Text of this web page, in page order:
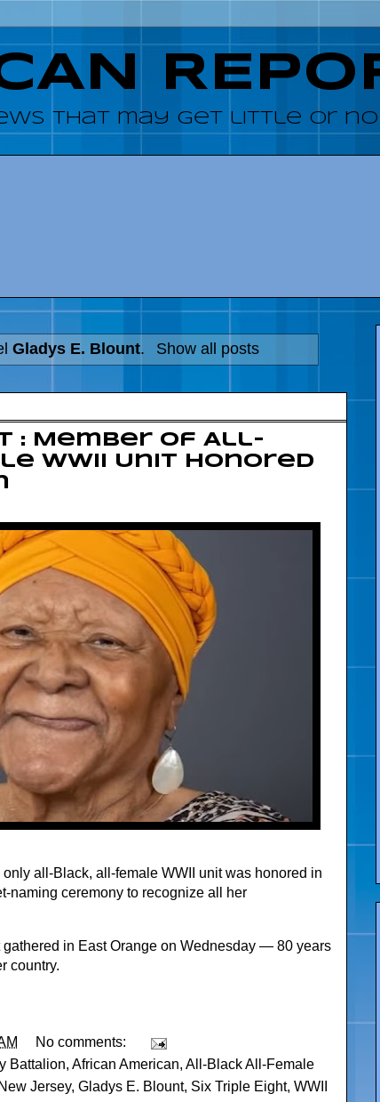
that may get little or no
Gladys E. Blount. Show all posts
: Member of All-
WWII Unit Honored
all-Black, all-female WWII unit was honored in
naming ceremony to recognize all her
in East Orange on Wednesday — 80 years
country.
No comments:
Battalion, African American, All-Black All-Female
Jersey, Gladys E. Blount, Six Triple Eight, WWII